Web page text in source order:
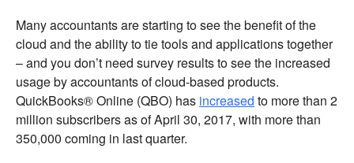
Many accountants are starting to see the benefit of the
cloud and the ability to tie tools and applications together
– and you don’t need survey results to see the increased
usage by accountants of cloud-based products.
QuickBooks® Online (QBO) has increased to more than 2
million subscribers as of April 30, 2017, with more than
350,000 coming in last quarter.